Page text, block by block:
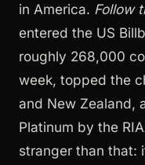
in America. Follow
entered the US
roughly 268,000
week, topped the
and New Zealand,
Platinum by the
stranger than that: